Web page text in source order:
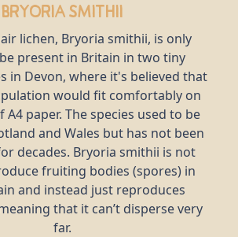
Bryoria smithii
lichen, Bryoria smithii, is only
present in Britain in two tiny
in Devon, where it's believed that
would fit comfortably on
paper. The species used to be
and Wales but has not been
decades. Bryoria smithii is not
fruiting bodies (spores) in
and instead just reproduces
that it can’t disperse very
far.